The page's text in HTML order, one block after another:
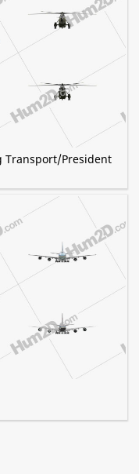
Transport/President